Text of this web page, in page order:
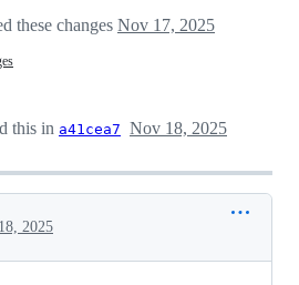
these changes Nov 17, 2025
this in a41cea7 Nov 18, 2025
2025